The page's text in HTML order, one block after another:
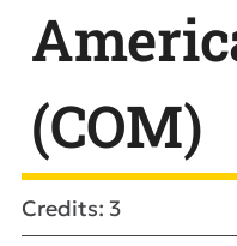
(COM)
Credits: 3